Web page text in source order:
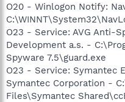
O20 - Winlogon Notify:
O23 - Service: AVG Anti-
Development a.s. -
Spyware 7.5\guard.exe
O23 - Service: Symantec
Symantec Corporation -
Files\Symantec